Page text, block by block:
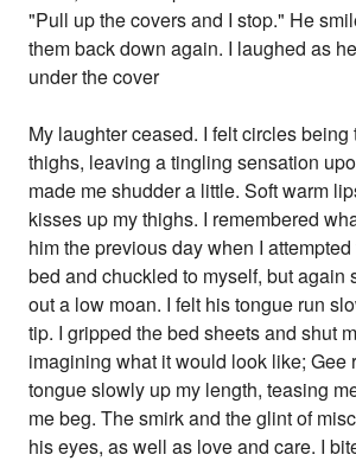
"Pull up the covers and I stop." He
them back down again. I laughed as
under the cover
My laughter ceased. I felt circles being
thighs, leaving a tingling sensation
made me shudder a little. Soft warm
kisses up my thighs. I remembered
him the previous day when I
bed and chuckled to myself, but again
out a low moan. I felt his tongue run
tip. I gripped the bed sheets and shut
imagining what it would look like; Gee
tongue slowly up my length, teasing
me beg. The smirk and the glint of
his eyes, as well as love and care. I